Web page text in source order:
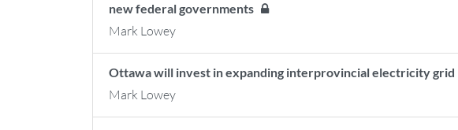
new federal governments
Mark Lowey
Ottawa will invest in expanding interprovincial electricity
Mark Lowey